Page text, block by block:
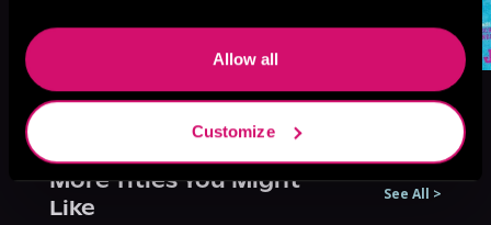
Allow all
Customize
More Titles You Might
Like
See All >